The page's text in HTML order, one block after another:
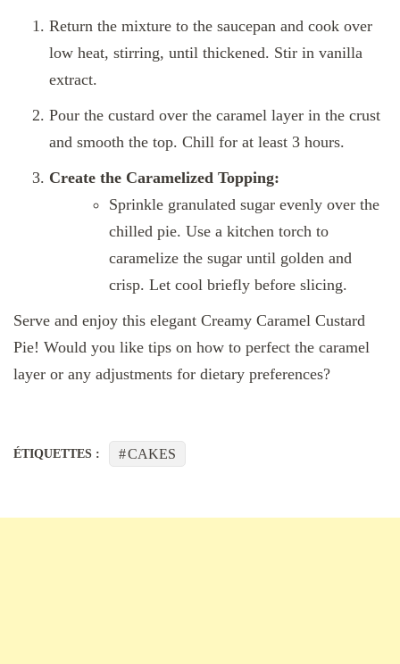
Return the mixture to the saucepan and cook over
low heat, stirring, until thickened. Stir in vanilla
extract.
Pour the custard over the caramel layer in the crust
and smooth the top. Chill for at least 3 hours.
Create the Caramelized Topping:
Sprinkle granulated sugar evenly over the
chilled pie. Use a kitchen torch to
caramelize the sugar until golden and
crisp. Let cool briefly before slicing.
Serve and enjoy this elegant Creamy Caramel Custard
Pie! Would you like tips on how to perfect the caramel
layer or any adjustments for dietary preferences?
ÉTIQUETTES : CAKES